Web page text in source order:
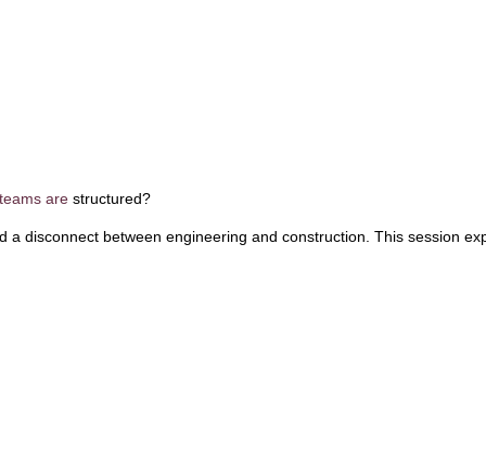
are structured?
disconnect between engineering and construction. This session